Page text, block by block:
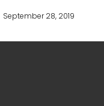
September 28, 2019